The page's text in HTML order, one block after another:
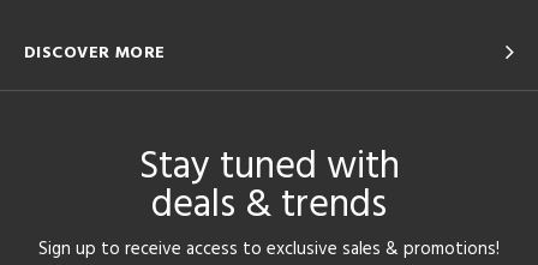
DISCOVER MORE
Stay tuned with
deals & trends
Sign up to receive access to exclusive sales & promotions!